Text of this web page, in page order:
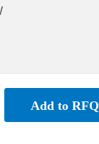
Add to RFQ